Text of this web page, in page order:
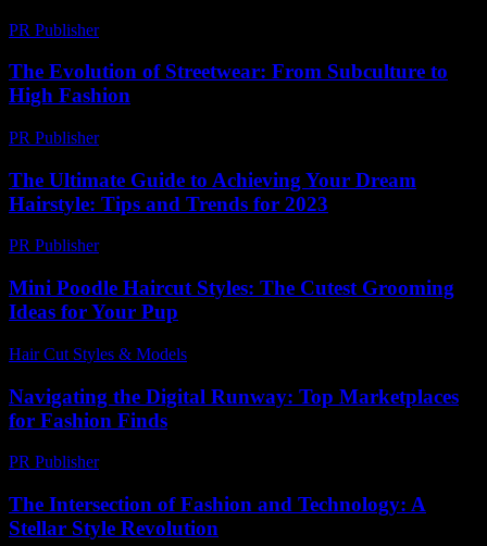
PR Publisher-
The Evolution of Streetwear: From Subculture to
High Fashion
PR Publisher-
The Ultimate Guide to Achieving Your Dream
Hairstyle: Tips and Trends for 2023
PR Publisher-
Mini Poodle Haircut Styles: The Cutest Grooming
Ideas for Your Pup
Hair Cut Styles & Models
Navigating the Digital Runway: Top Marketplaces
for Fashion Finds
PR Publisher-
The Intersection of Fashion and Technology: A
Stellar Style Revolution